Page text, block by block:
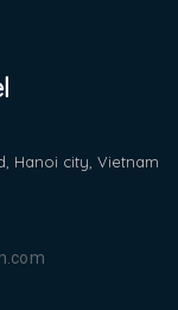
Hanoi city, Vietnam